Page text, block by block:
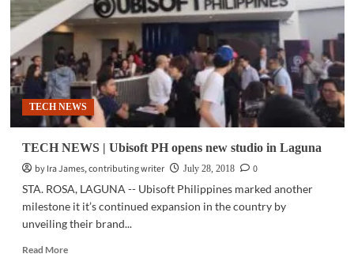
create
exclusive
mobile
games
TECH NEWS
TECH NEWS | Ubisoft PH opens new studio in Laguna
by Ira James, contributing writer
July 28, 2018
0
STA. ROSA, LAGUNA -- Ubisoft Philippines marked another
milestone it it’s continued expansion in the country by
unveiling their brand...
Read MoreRead